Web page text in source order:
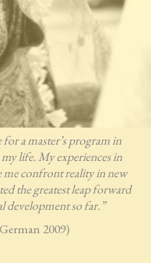
a master’s program in
life. My experiences in
me confront reality in new
the greatest leap forward
development so far.”
2009)